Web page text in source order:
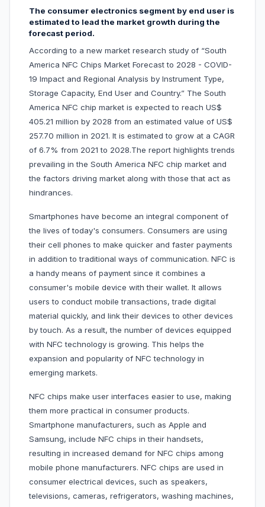
The consumer electronics segment by end user is
estimated to lead the market growth during the
forecast period.
According to a new market research study of “South
America NFC Chips Market Forecast to 2028 - COVID-
19 Impact and Regional Analysis by Instrument Type,
Storage Capacity, End User and Country.” The South
America NFC chip market is expected to reach US$
405.21 million by 2028 from an estimated value of US$
257.70 million in 2021. It is estimated to grow at a CAGR
of 6.7% from 2021 to 2028.The report highlights trends
prevailing in the South America NFC chip market and
the factors driving market along with those that act as
hindrances.
Smartphones have become an integral component of
the lives of today's consumers. Consumers are using
their cell phones to make quicker and faster payments
in addition to traditional ways of communication. NFC is
a handy means of payment since it combines a
consumer's mobile device with their wallet. It allows
users to conduct mobile transactions, trade digital
material quickly, and link their devices to other devices
by touch. As a result, the number of devices equipped
with NFC technology is growing. This helps the
expansion and popularity of NFC technology in
emerging markets.
NFC chips make user interfaces easier to use, making
them more practical in consumer products.
Smartphone manufacturers, such as Apple and
Samsung, include NFC chips in their handsets,
resulting in increased demand for NFC chips among
mobile phone manufacturers. NFC chips are used in
consumer electrical devices, such as speakers,
televisions, cameras, refrigerators, washing machines,